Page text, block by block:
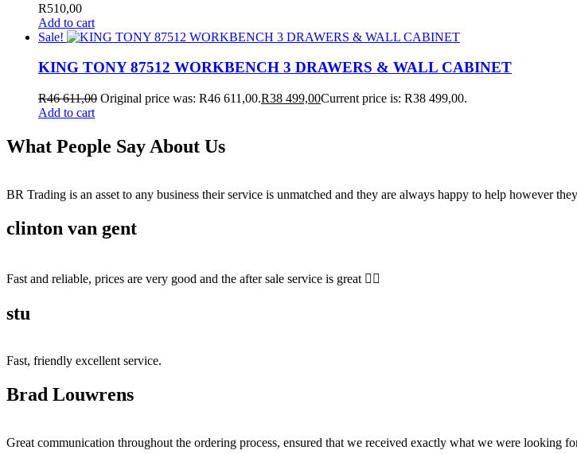
R510,00
Add to cart
Sale!
KING TONY 87512 WORKBENCH 3 DRAWERS & WALL CABINET
R46 611,00 Original price was: R46 611,00.R38 499,00Current price is: R38 499,00.
Add to cart
What People Say About Us
BR Trading is an asset to any business their service is unmatched and they are always happy to help however
clinton van gent
Fast and reliable, prices are very good and the after sale service is great 👍🏻
stu
Fast, friendly excellent service.
Brad Louwrens
Great communication throughout the ordering process, ensured that we received exactly what we were looking